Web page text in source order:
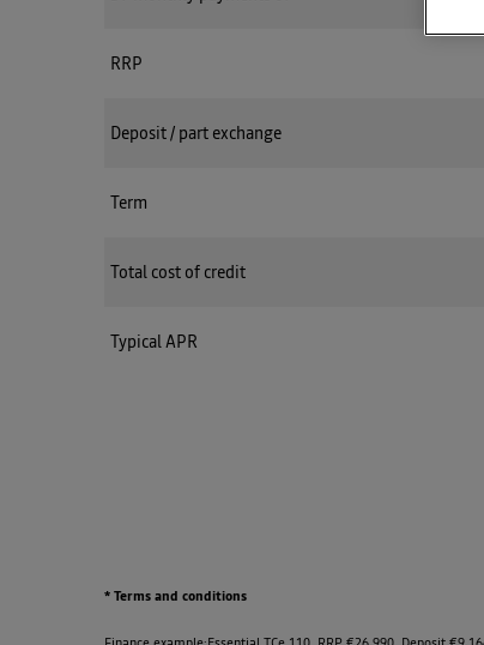
RRP
Deposit / part exchange
Term
Total cost of credit
Typical APR
* Terms and conditions